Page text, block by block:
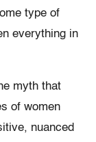
type of
everything in
myth that
of women
nuanced